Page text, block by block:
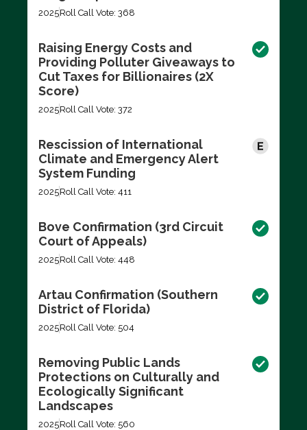
2025Roll Call Vote: 368
Raising Energy Costs and
Providing Polluter Giveaways to
Cut Taxes for Billionaires (2X
Score)
2025Roll Call Vote: 372
Rescission of International
Climate and Emergency Alert
System Funding
2025Roll Call Vote: 411
Bove Confirmation (3rd Circuit
Court of Appeals)
2025Roll Call Vote: 448
Artau Confirmation (Southern
District of Florida)
2025Roll Call Vote: 504
Removing Public Lands
Protections on Culturally and
Ecologically Significant
Landscapes
2025Roll Call Vote: 560